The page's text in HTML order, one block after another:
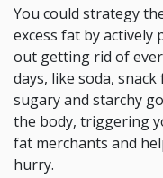
You could strategy
excess fat by
out getting rid of
days, like soda,
sugary and starchy
the body, triggering
fat merchants and
hurry.